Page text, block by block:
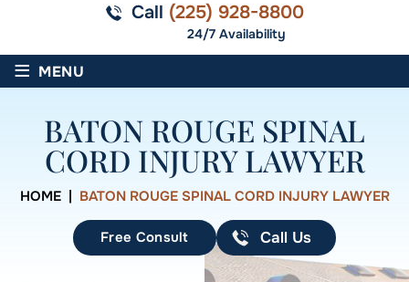
Call (225) 928-8800
24/7 Availability
≡ MENU
BATON ROUGE SPINAL
CORD INJURY LAWYER
HOME| BATON ROUGE SPINAL CORD INJURY LAWYER
Free Consult Call Us